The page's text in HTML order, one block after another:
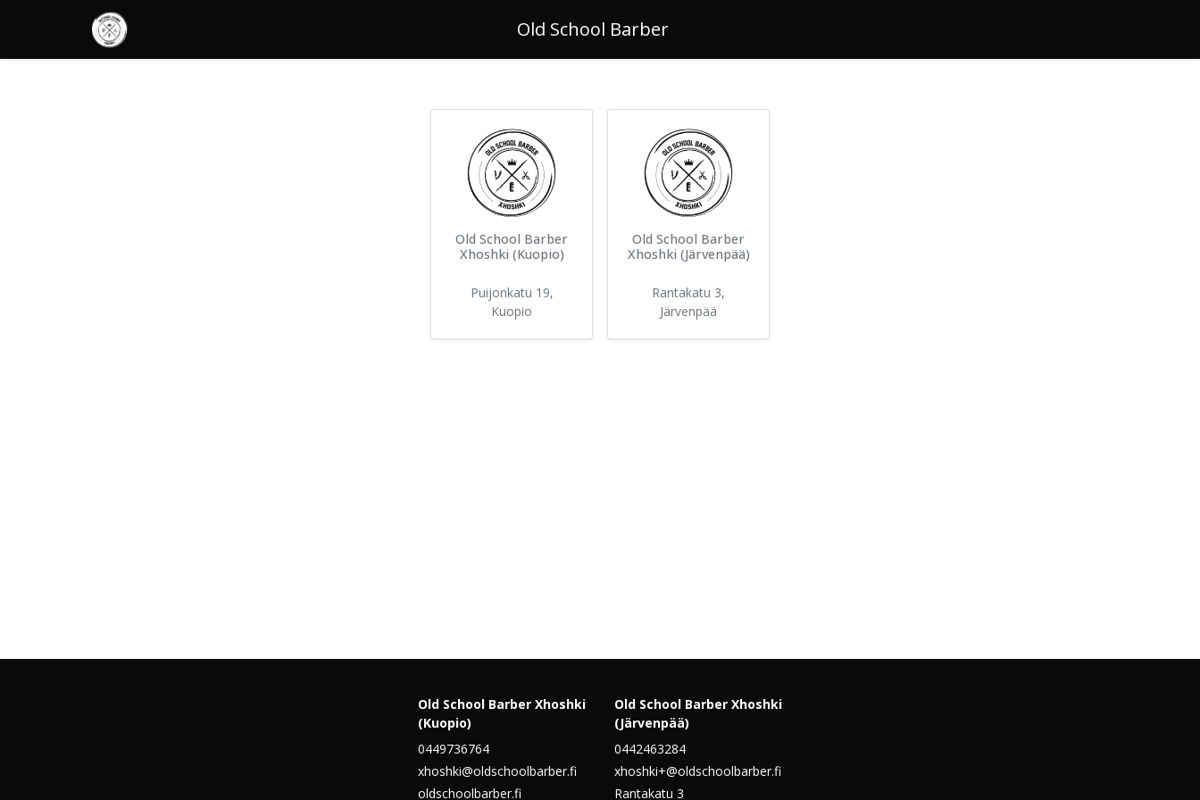
Old School Barber
Old School Barber
Xhoshki (Kuopio)
Puijonkatu 19,
Kuopio
Old School Barber
Xhoshki (Järvenpää)
Rantakatu 3,
Järvenpää
Old School Barber Xhoshki
(Kuopio)
0449736764
xhoshki@oldschoolbarber.fi
oldschoolbarber.fi
Old School Barber Xhoshki
(Järvenpää)
0442463284
xhoshki+@oldschoolbarber.fi
Rantakatu 3